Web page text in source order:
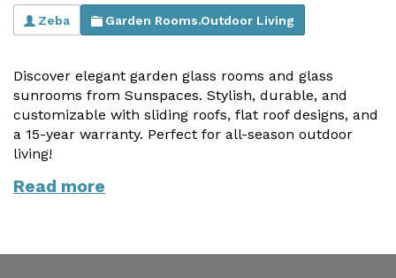
FAQs
Size Guide
Care & Warranty
Garden Room Heating
Zeba Garden Rooms,Outdoor Living
Discover elegant garden glass rooms and glass
sunrooms from Sunspaces. Stylish, durable, and
customizable with sliding roofs, flat roof designs, and
a 15-year warranty. Perfect for all-season outdoor
living!
Read more